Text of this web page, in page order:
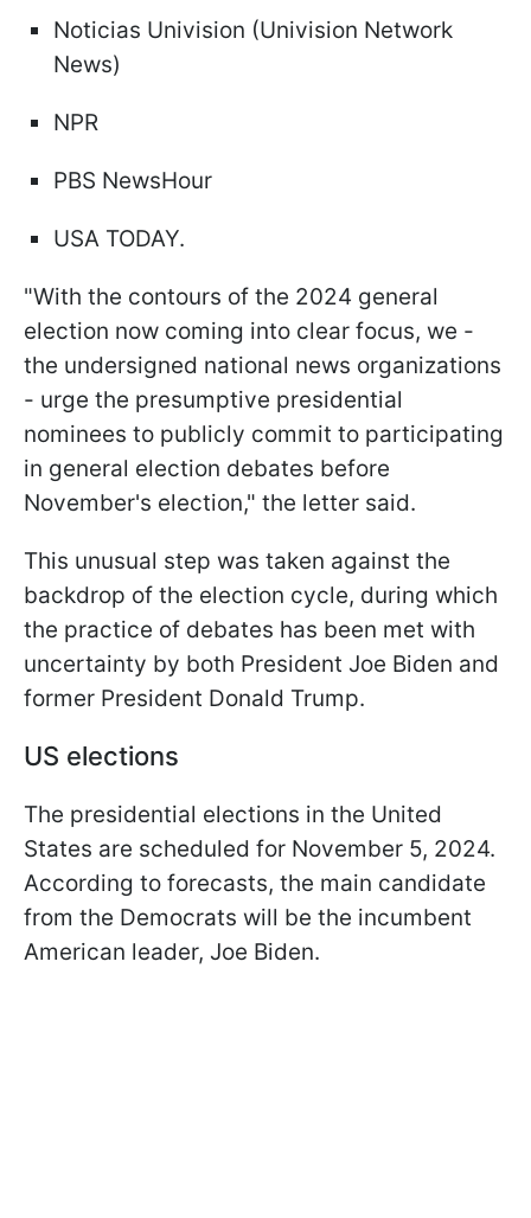
Noticias Univision (Univision Network
News)
NPR
PBS NewsHour
USA TODAY.
"With the contours of the 2024 general
election now coming into clear focus, we -
the undersigned national news organizations
- urge the presumptive presidential
nominees to publicly commit to participating
in general election debates before
November's election," the letter said.
This unusual step was taken against the
backdrop of the election cycle, during which
the practice of debates has been met with
uncertainty by both President Joe Biden and
former President Donald Trump.
US elections
The presidential elections in the United
States are scheduled for November 5, 2024.
According to forecasts, the main candidate
from the Democrats will be the incumbent
American leader, Joe Biden.